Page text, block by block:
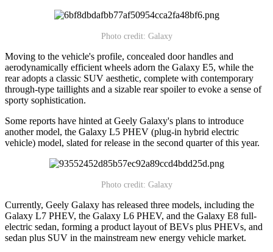
Photo credit: Galaxy
Moving to the vehicle's profile, concealed door handles and
aerodynamically efficient wheels adorn the Galaxy E5, while the
rear adopts a classic SUV aesthetic, complete with contemporary
through-type taillights and a sizable rear spoiler to evoke a sense of
sporty sophistication.
Some reports have hinted at Geely Galaxy's plans to introduce
another model, the Galaxy L5 PHEV (plug-in hybrid electric
vehicle) model, slated for release in the second quarter of this year.
Photo credit: Galaxy
Currently, Geely Galaxy has released three models, including the
Galaxy L7 PHEV, the Galaxy L6 PHEV, and the Galaxy E8 full-
electric sedan, forming a product layout of BEVs plus PHEVs, and
sedan plus SUV in the mainstream new energy vehicle market.